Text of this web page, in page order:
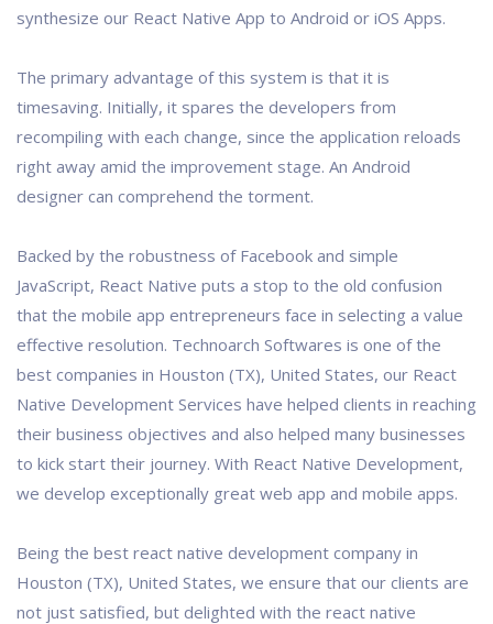
synthesize our React Native App to Android or iOS Apps.
The primary advantage of this system is that it is
timesaving. Initially, it spares the developers from
recompiling with each change, since the application reloads
right away amid the improvement stage. An Android
designer can comprehend the torment.
Backed by the robustness of Facebook and simple
JavaScript, React Native puts a stop to the old confusion
that the mobile app entrepreneurs face in selecting a value
effective resolution. Technoarch Softwares is one of the
best companies in Houston (TX), United States, our React
Native Development Services have helped clients in reaching
their business objectives and also helped many businesses
to kick start their journey. With React Native Development,
we develop exceptionally great web app and mobile apps.
Being the best react native development company in
Houston (TX), United States, we ensure that our clients are
not just satisfied, but delighted with the react native